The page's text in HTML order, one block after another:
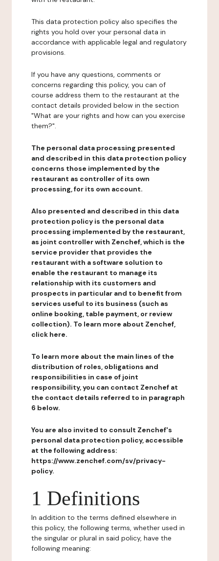
This data protection policy also specifies the
rights you hold over your personal data in
accordance with applicable legal and regulatory
provisions.
If you have any questions, comments or
concerns regarding this policy, you can of
course address them to the restaurant at the
contact details provided below in the section
"What are your rights and how can you exercise
them?".
The personal data processing presented
and described in this data protection policy
concerns those implemented by the
restaurant as controller of its own
processing, for its own account.
Also presented and described in this data
protection policy is the personal data
processing implemented by the restaurant,
as joint controller with Zenchef, which is the
service provider that provides the
restaurant with a software solution to
enable the restaurant to manage its
relationship with its customers and
prospects in particular and to benefit from
services useful to its business (such as
online booking, table payment, or review
collection). To learn more about Zenchef,
click here.
To learn more about the main lines of the
distribution of roles, obligations and
responsibilities in case of joint
responsibility, you can contact Zenchef at
the contact details referred to in paragraph
6 below.
You are also invited to consult Zenchef's
personal data protection policy, accessible
at the following address:
https://www.zenchef.com/sv/privacy-
policy.
1 Definitions
In addition to the terms defined elsewhere in
this policy, the following terms, whether used in
the singular or plural in said policy, have the
following meaning: